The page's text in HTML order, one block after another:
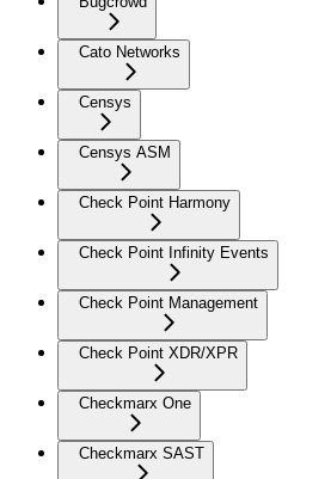
Cato Networks
Censys
Censys ASM
Check Point Harmony
Check Point Infinity Events
Check Point Management
Check Point XDR/XPR
Checkmarx One
Checkmarx SAST